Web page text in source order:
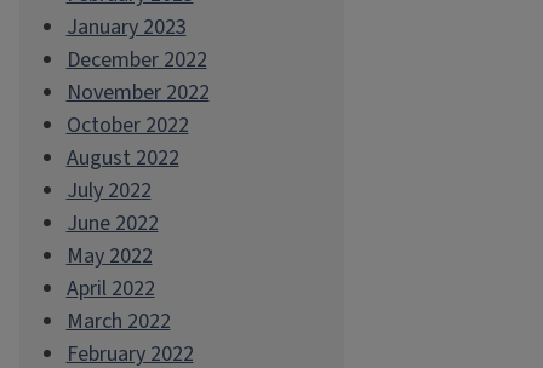
January 2023
December 2022
November 2022
October 2022
August 2022
July 2022
June 2022
May 2022
April 2022
March 2022
February 2022